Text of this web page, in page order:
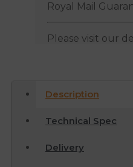
Royal Mail
Please visit our
Description
Technical Spec
Delivery